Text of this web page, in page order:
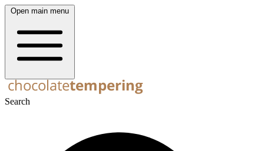
Open main menu
Search